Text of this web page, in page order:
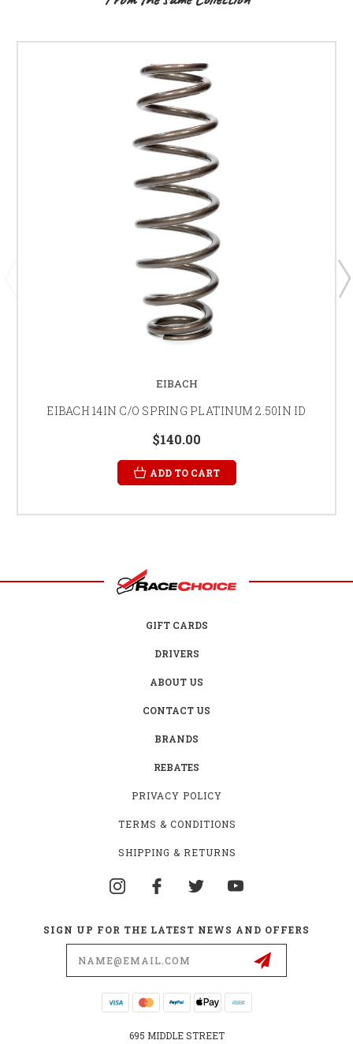
EIBACH
EIBACH 14IN C/O SPRING PLATINUM 2.50IN ID
$140.00
ADD TO CART
GIFT CARDS
DRIVERS
ABOUT US
CONTACT US
BRANDS
REBATES
PRIVACY POLICY
TERMS & CONDITIONS
SHIPPING & RETURNS
SIGN UP FOR THE LATEST NEWS AND OFFERS
695 MIDDLE STREET